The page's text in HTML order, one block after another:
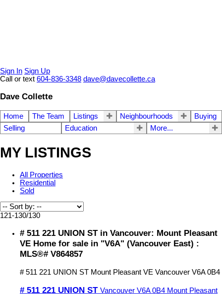
Sign In Sign Up
Call or text 604-836-3348 dave@davecollette.ca
Dave Collette
Home The Team Listings Neighbourhoods
Buying
Selling
Education More...
MY LISTINGS
All Properties
Residential
Sold
121-130/130
# 511 221 UNION ST in Vancouver: Mount Pleasant
VE Home for sale in "V6A" (Vancouver East) :
MLS®# V864857
# 511 221 UNION ST Mount Pleasant VE Vancouver V6A 0B4
# 511 221 UNION ST Vancouver V6A 0B4 Mount Pleasant